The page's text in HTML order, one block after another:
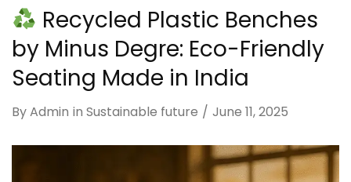
Recycled Plastic Benches
by Minus Degre: Eco-Friendly
Seating Made in India
ByAdmin in Sustainable future June 11, 2025